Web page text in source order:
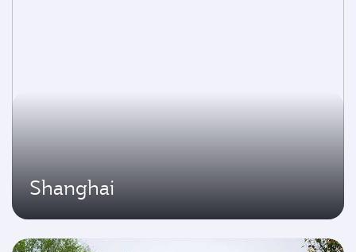
Shanghai